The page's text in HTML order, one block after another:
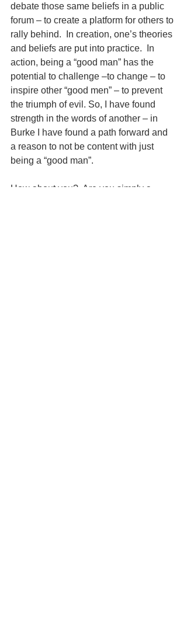
debate those same beliefs in a public
forum – to create a platform for others to
rally behind.  In creation, one’s theories
and beliefs are put into practice.  In
action, being a “good man” has the
potential to challenge –to change – to
inspire other “good men” – to prevent
the triumph of evil. So, I have found
strength in the words of another – in
Burke I have found a path forward and
a reason to not be content with just
being a “good man”.
How about you?  Are you simply a